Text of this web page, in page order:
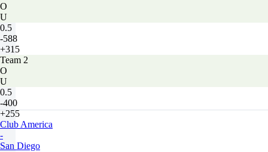
O
U
0.5
-588
+315
Team 2
O
U
0.5
-400
+255
Club America
-
San Diego